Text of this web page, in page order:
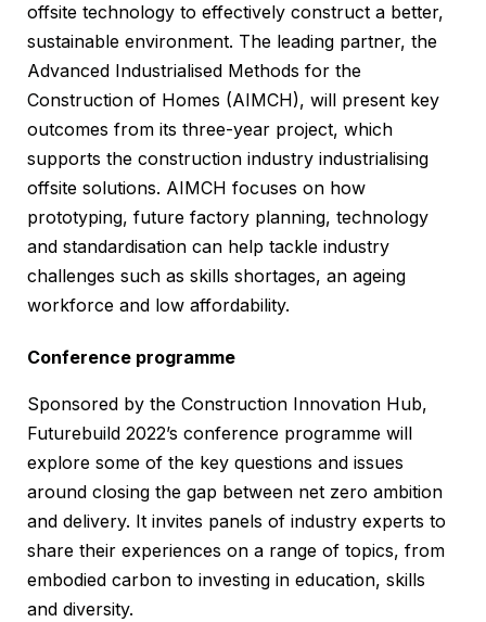
offsite technology to effectively construct a better,
sustainable environment. The leading partner, the
Advanced Industrialised Methods for the
Construction of Homes (AIMCH), will present key
outcomes from its three-year project, which
supports the construction industry industrialising
offsite solutions. AIMCH focuses on how
prototyping, future factory planning, technology
and standardisation can help tackle industry
challenges such as skills shortages, an ageing
workforce and low affordability.
Conference programme
Sponsored by the Construction Innovation Hub,
Futurebuild 2022’s conference programme will
explore some of the key questions and issues
around closing the gap between net zero ambition
and delivery. It invites panels of industry experts to
share their experiences on a range of topics, from
embodied carbon to investing in education, skills
and diversity.